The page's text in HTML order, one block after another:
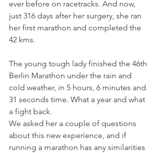
ever before on racetracks. And now,
just 316 days after her surgery, she ran
her first marathon and completed the
42 kms.
The young tough lady finished the 46th
Berlin Marathon under the rain and
cold weather, in 5 hours, 6 minutes and
31 seconds time. What a year and what
a fight back.
We asked her a couple of questions
about this new experience, and if
running a marathon has any similarities